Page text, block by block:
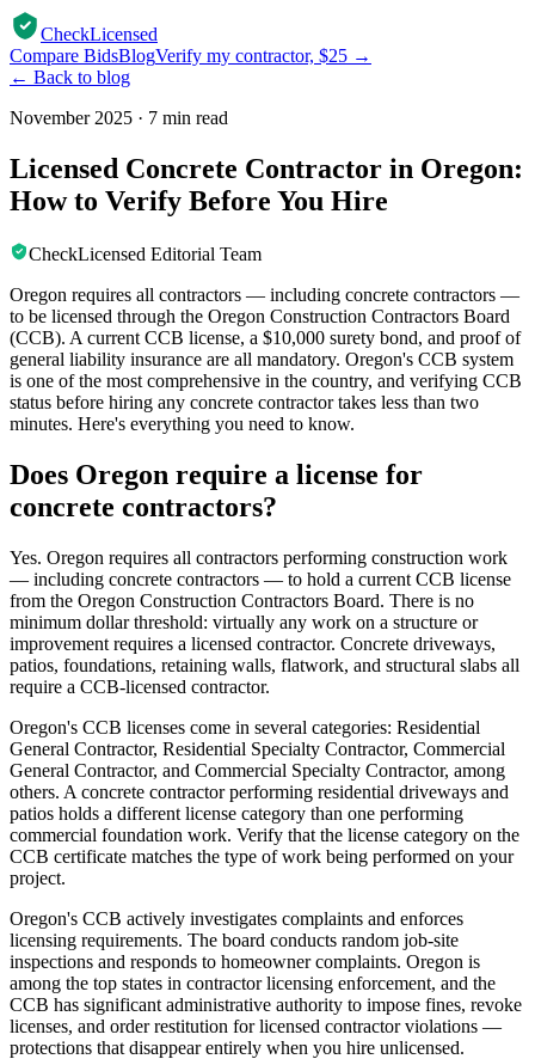
CheckLicensed
Compare BidsBlogVerify my contractor, $25 →
← Back to blog
November 2025 · 7 min read
Licensed Concrete Contractor in Oregon:
How to Verify Before You Hire
CheckLicensed Editorial Team
Oregon requires all contractors — including concrete contractors —
to be licensed through the Oregon Construction Contractors Board
(CCB). A current CCB license, a $10,000 surety bond, and proof of
general liability insurance are all mandatory. Oregon's CCB system
is one of the most comprehensive in the country, and verifying CCB
status before hiring any concrete contractor takes less than two
minutes. Here's everything you need to know.
Does Oregon require a license for
concrete contractors?
Yes. Oregon requires all contractors performing construction work
— including concrete contractors — to hold a current CCB license
from the Oregon Construction Contractors Board. There is no
minimum dollar threshold: virtually any work on a structure or
improvement requires a licensed contractor. Concrete driveways,
patios, foundations, retaining walls, flatwork, and structural slabs all
require a CCB-licensed contractor.
Oregon's CCB licenses come in several categories: Residential
General Contractor, Residential Specialty Contractor, Commercial
General Contractor, and Commercial Specialty Contractor, among
others. A concrete contractor performing residential driveways and
patios holds a different license category than one performing
commercial foundation work. Verify that the license category on the
CCB certificate matches the type of work being performed on your
project.
Oregon's CCB actively investigates complaints and enforces
licensing requirements. The board conducts random job-site
inspections and responds to homeowner complaints. Oregon is
among the top states in contractor licensing enforcement, and the
CCB has significant administrative authority to impose fines, revoke
licenses, and order restitution for licensed contractor violations —
protections that disappear entirely when you hire unlicensed.